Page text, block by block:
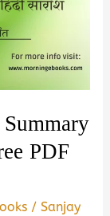
PDF
/Sanjay